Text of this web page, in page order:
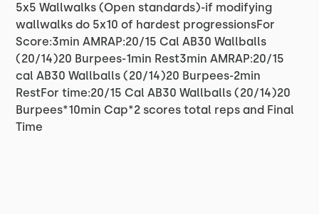
5x5 Wallwalks (Open standards)-if modifying
wallwalks do 5x10 of hardest progressionsFor
Score:3min AMRAP:20/15 Cal AB30 Wallballs
(20/14)20 Burpees-1min Rest3min AMRAP:20/15
cal AB30 Wallballs (20/14)20 Burpees-2min
RestFor time:20/15 Cal AB30 Wallballs (20/14)20
Burpees*10min Cap*2 scores total reps and Final
Time